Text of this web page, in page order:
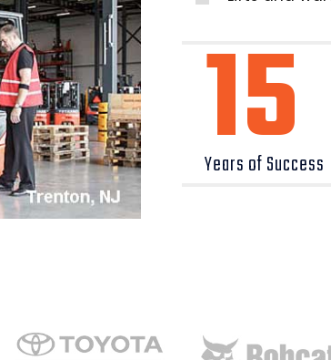
15
Years of Success